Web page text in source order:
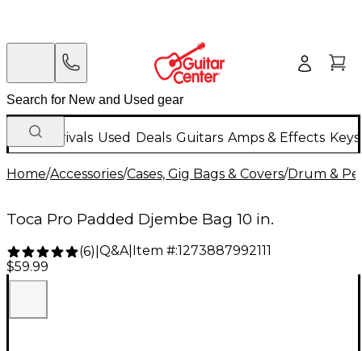
New Arrivals Used Deals Guitars Amps & Effects
Home/Accessories/Cases, Gig Bags & Covers/Drum &
Toca Pro Padded Djembe Bag 10 in.
(6) Q&A| Item #:1273887992111
$59.99